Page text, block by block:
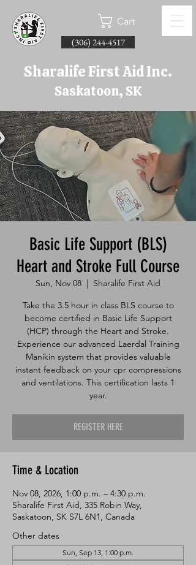
Cart
(306) 244-4517
Sharalife First Aid Inc.
Saskatoon, SK
Basic Life Support (BLS)
Heart and Stroke Full Course
Sun, Nov 08
  |
Sharalife First Aid
Take the 3.5 hour in class BLS course to
become certified in Basic Life Support
(HCP) through the Heart and Stroke.
Experience our advanced Laerdal Training
Manikin system that provides valuable
instant feedback on your cpr compressions
and ventilations. This certification lasts 1
year.
REGISTER HERE
Time & Location
Nov 08, 2026, 1:00 p.m. – 4:30 p.m.
Sharalife First Aid, 335 Robin Way,
Saskatoon, SK S7L 6N1, Canada
Other dates
Sun, Sep 13, 1:00 p.m.